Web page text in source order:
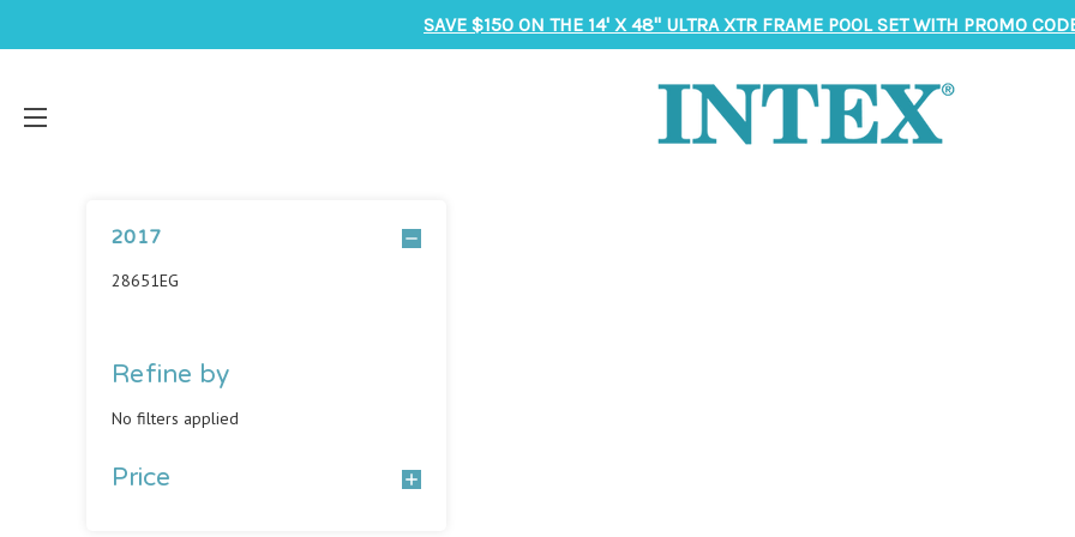
SAVE $150 ON THE 14' X 48" ULTRA XTR FRAME POOL SET WITH PROMO
2017
28651EG
Refine by
No filters applied
Price